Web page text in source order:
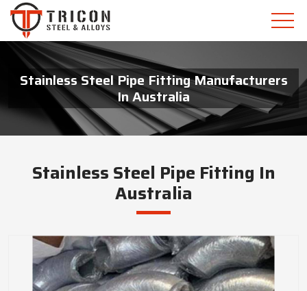
Stainless Steel Pipe Fitting Manufacturers
In Australia
Stainless Steel Pipe Fitting In
Australia